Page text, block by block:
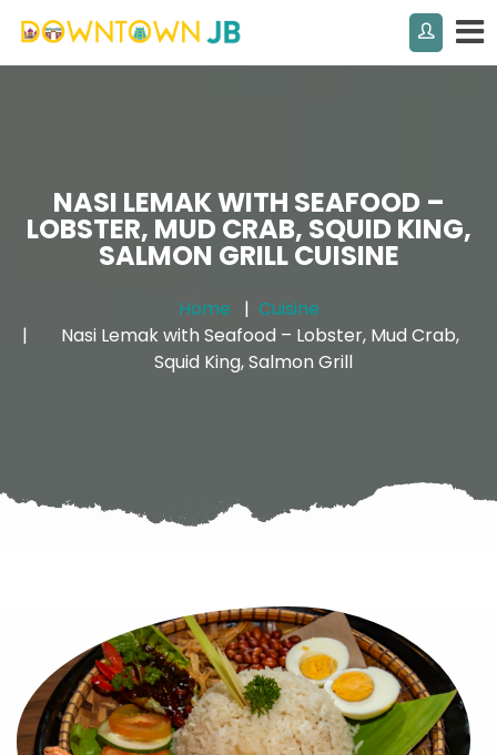
NASI LEMAK WITH SEAFOOD –
LOBSTER, MUD CRAB, SQUID KING,
SALMON GRILL CUISINE
Home
Cuisine
Nasi Lemak with Seafood – Lobster, Mud Crab,
Squid King, Salmon Grill